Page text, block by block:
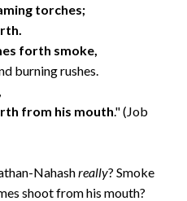
torches;
forth smoke,
burning rushes.
from his mouth." (Job
Nahashreally? Smoke
shoot from his mouth?